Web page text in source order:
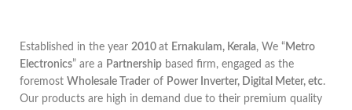
Established in the year 2010 at Ernakulam, Kerala, We “ Metro
Electronics” are a Partnership based firm, engaged as the
foremost Wholesale Trader of Power Inverter, Digital Meter, etc.
Our products are high in demand due to their premium quality